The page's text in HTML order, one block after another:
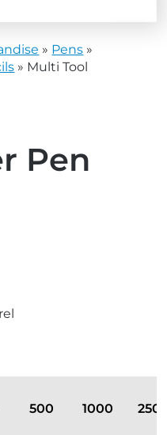
» Pens »
» Multi Tool
Pen
500 1000